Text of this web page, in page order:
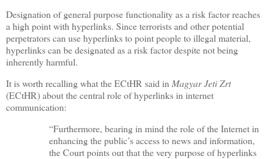
Designation of general purpose functionality as a risk factor reaches
a high point with hyperlinks. Since terrorists and other potential
perpetrators can use hyperlinks to point people to illegal material,
hyperlinks can be designated as a risk factor despite not being
inherently harmful.
It is worth recalling what the ECtHR said in Magyar Jeti Zrt
(ECtHR) about the central role of hyperlinks in internet
communication:
“Furthermore, bearing in mind the role of the Internet in
enhancing the public’s access to news and information,
the Court points out that the very purpose of hyperlinks